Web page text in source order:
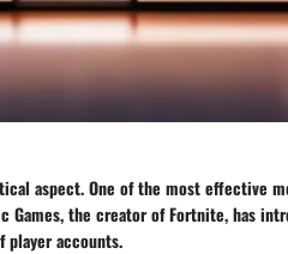
aspect. One of the most effective
the creator of Fortnite, has
accounts.